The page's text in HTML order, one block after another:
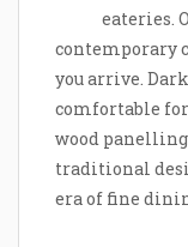
eateries.
contemporary
you arrive.
comfortable
wood
traditional
era of fine